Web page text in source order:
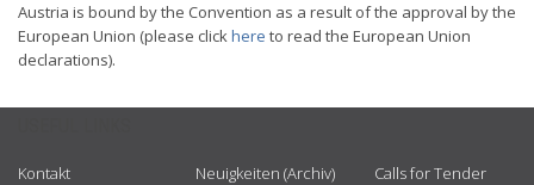
Austria is bound by the Convention as a result of the approval by the
European Union (please clickhere to read the European Union
declarations).
Kontakt
Neuigkeiten (Archiv)
Calls for Tender